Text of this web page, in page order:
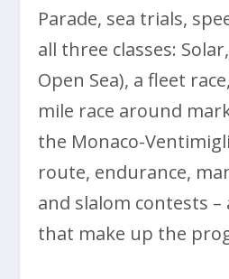
Parade, sea trials,
all three classes:
Open Sea), a fleet
mile race around
the Monaco-
route, endurance,
and slalom contests
that make up the